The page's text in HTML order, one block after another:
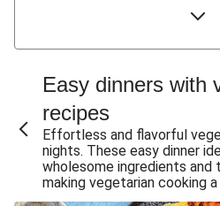
Garlicky Pumpkin,
Herby Tomato & Lentil
Japanese Glazed Tofu &
Honey Haloumi &
Mexican Black Bean &
Smashed Chermoula
Easy dinners with
recipes
Effortless and flavorful
nights. These easy dinner
wholesome ingredients and
making vegetarian cooking